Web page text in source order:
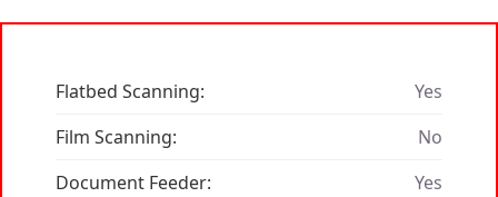
Flatbed Scanning:
Yes
Film Scanning:
No
Document Feeder:
Yes